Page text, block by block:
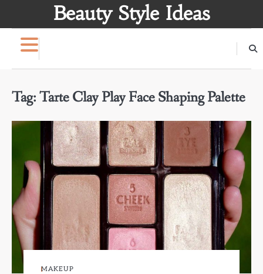
Beauty Style Ideas
Tag:Tarte Clay Play Face Shaping Palette
MAKEUP